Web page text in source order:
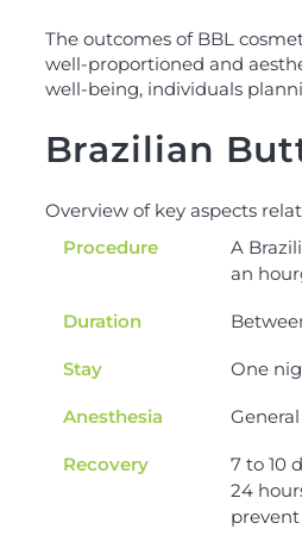
The outcomes of BBL
well-proportioned and
well-being, individuals
Brazilian
Overview of key aspects
Procedure
A
an
Duration
Stay One
Anesthesia
Recovery
7 to 10
24